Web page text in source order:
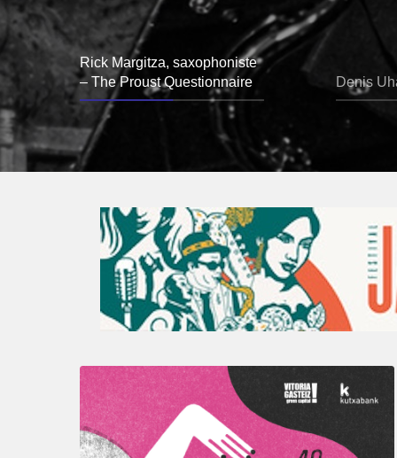
Rick Margitza, saxophoniste
– The Proust Questionnaire
Denis
A
Look
Back
at